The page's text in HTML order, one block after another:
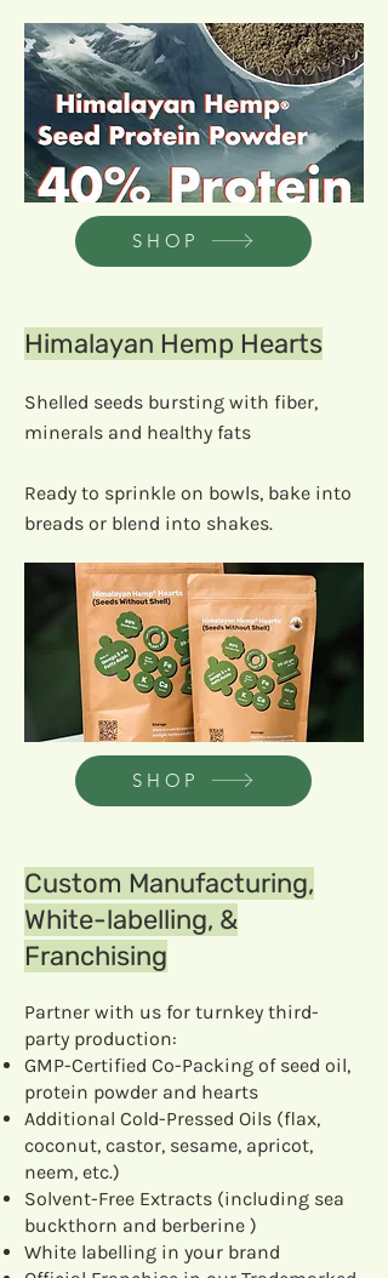
SHOP
Himalayan Hemp Hearts
Shelled seeds bursting with fiber,
minerals and healthy fats
Ready to sprinkle on bowls, bake into
breads or blend into shakes.
SHOP
Custom Manufacturing,
White-labelling, &
Franchising
Partner with us for turnkey third-
party production:
GMP-Certified Co-Packing of seed oil,
protein powder and hearts
Additional Cold-Pressed Oils (flax,
coconut, castor, sesame, apricot,
neem, etc.)
Solvent-Free Extracts (including sea
buckthorn and berberine )
White labelling in your brand